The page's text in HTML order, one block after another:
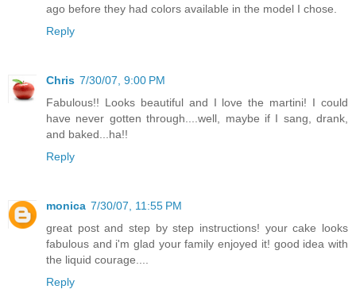
ago before they had colors available in the model I chose.
Reply
Chris 7/30/07, 9:00 PM
Fabulous!! Looks beautiful and I love the martini! I could
have never gotten through....well, maybe if I sang, drank,
and baked...ha!!
Reply
monica 7/30/07, 11:55 PM
great post and step by step instructions! your cake looks
fabulous and i'm glad your family enjoyed it! good idea with
the liquid courage....
Reply